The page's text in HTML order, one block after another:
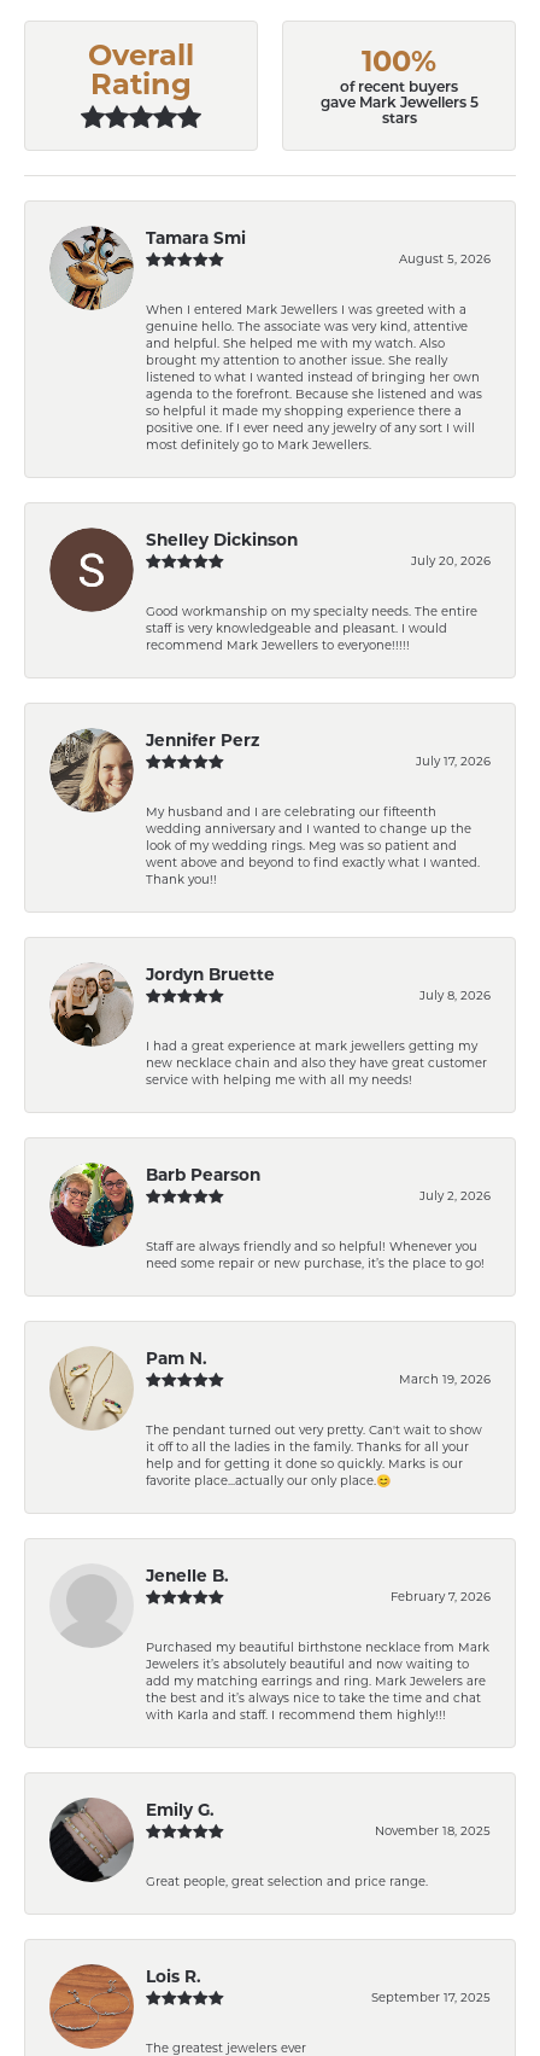
Overall
Rating
100%
of recent buyers
gave Mark Jewellers 5
stars
Tamara Smi
August 5, 2026
When I entered Mark Jewellers I was greeted with a
genuine hello. The associate was very kind, attentive
and helpful. She helped me with my watch. Also
brought my attention to another issue. She really
listened to what I wanted instead of bringing her own
agenda to the forefront. Because she listened and was
so helpful it made my shopping experience there a
positive one. If I ever need any jewelry of any sort I will
most definitely go to Mark Jewellers.
Shelley Dickinson
July 20, 2026
Good workmanship on my specialty needs. The entire
staff is very knowledgeable and pleasant. I would
recommend Mark Jewellers to everyone!!!!!
Jennifer Perz
July 17, 2026
My husband and I are celebrating our fifteenth
wedding anniversary and I wanted to change up the
look of my wedding rings. Meg was so patient and
went above and beyond to find exactly what I wanted.
Thank you!!
Jordyn Bruette
July 8, 2026
I had a great experience at mark jewellers getting my
new necklace chain and also they have great customer
service with helping me with all my needs!
Barb Pearson
July 2, 2026
Staff are always friendly and so helpful! Whenever you
need some repair or new purchase, it’s the place to go!
Pam N.
March 19, 2026
The pendant turned out very pretty. Can't wait to show
it off to all the ladies in the family. Thanks for all your
help and for getting it done so quickly. Marks is our
favorite place...actually our only place.😊
Jenelle B.
February 7, 2026
Purchased my beautiful birthstone necklace from Mark
Jewelers it’s absolutely beautiful and now waiting to
add my matching earrings and ring. Mark Jewelers are
the best and it’s always nice to take the time and chat
with Karla and staff. I recommend them highly!!!
Emily G.
November 18, 2025
Great people, great selection and price range.
Lois R.
September 17, 2025
The greatest jewelers ever